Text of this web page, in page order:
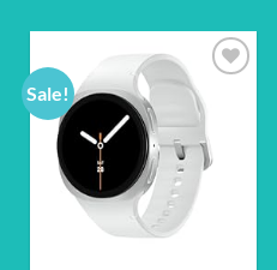
Sale!
wishlist